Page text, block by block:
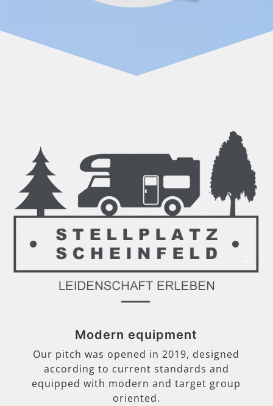
Modern equipment
Our pitch was opened in 2019, designed
according to current standards and
equipped with modern and target group
oriented.